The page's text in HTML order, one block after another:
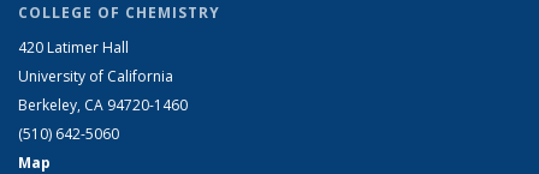
COLLEGE OF CHEMISTRY
420 Latimer Hall
University of California
Berkeley, CA 94720-1460
(510) 642-5060
Map